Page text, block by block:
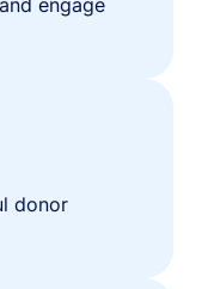
donor